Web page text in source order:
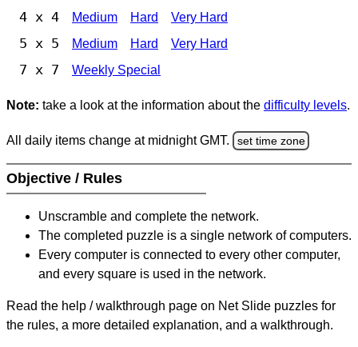
4 x 4 Medium Hard Very Hard
5 x 5 Medium Hard Very Hard
7 x 7 Weekly Special
Note: take a look at the information about the difficulty levels.
All daily items change at midnight GMT. set time zone
Objective / Rules
Unscramble and complete the network.
The completed puzzle is a single network of computers.
Every computer is connected to every other computer,
and every square is used in the network.
Read the help / walkthrough page on Net Slide puzzles for
the rules, a more detailed explanation, and a walkthrough.